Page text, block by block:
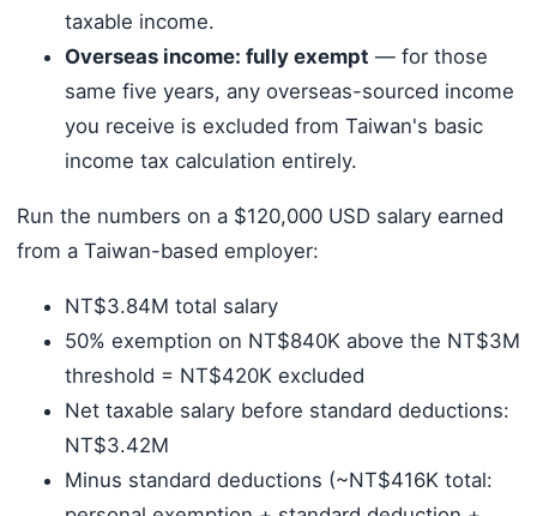
taxable income.
Overseas income: fully exempt — for those
same five years, any overseas-sourced income
you receive is excluded from Taiwan's basic
income tax calculation entirely.
Run the numbers on a $120,000 USD salary earned
from a Taiwan-based employer:
NT$3.84M total salary
50% exemption on NT$840K above the NT$3M
threshold = NT$420K excluded
Net taxable salary before standard deductions:
NT$3.42M
Minus standard deductions (~NT$416K total: